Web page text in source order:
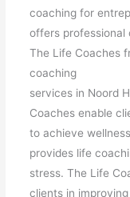
coaching for
offers professional
The Life Coaches
coaching
services in Noord
Coaches enable
to achieve
provides life
stress. The Life
clients in